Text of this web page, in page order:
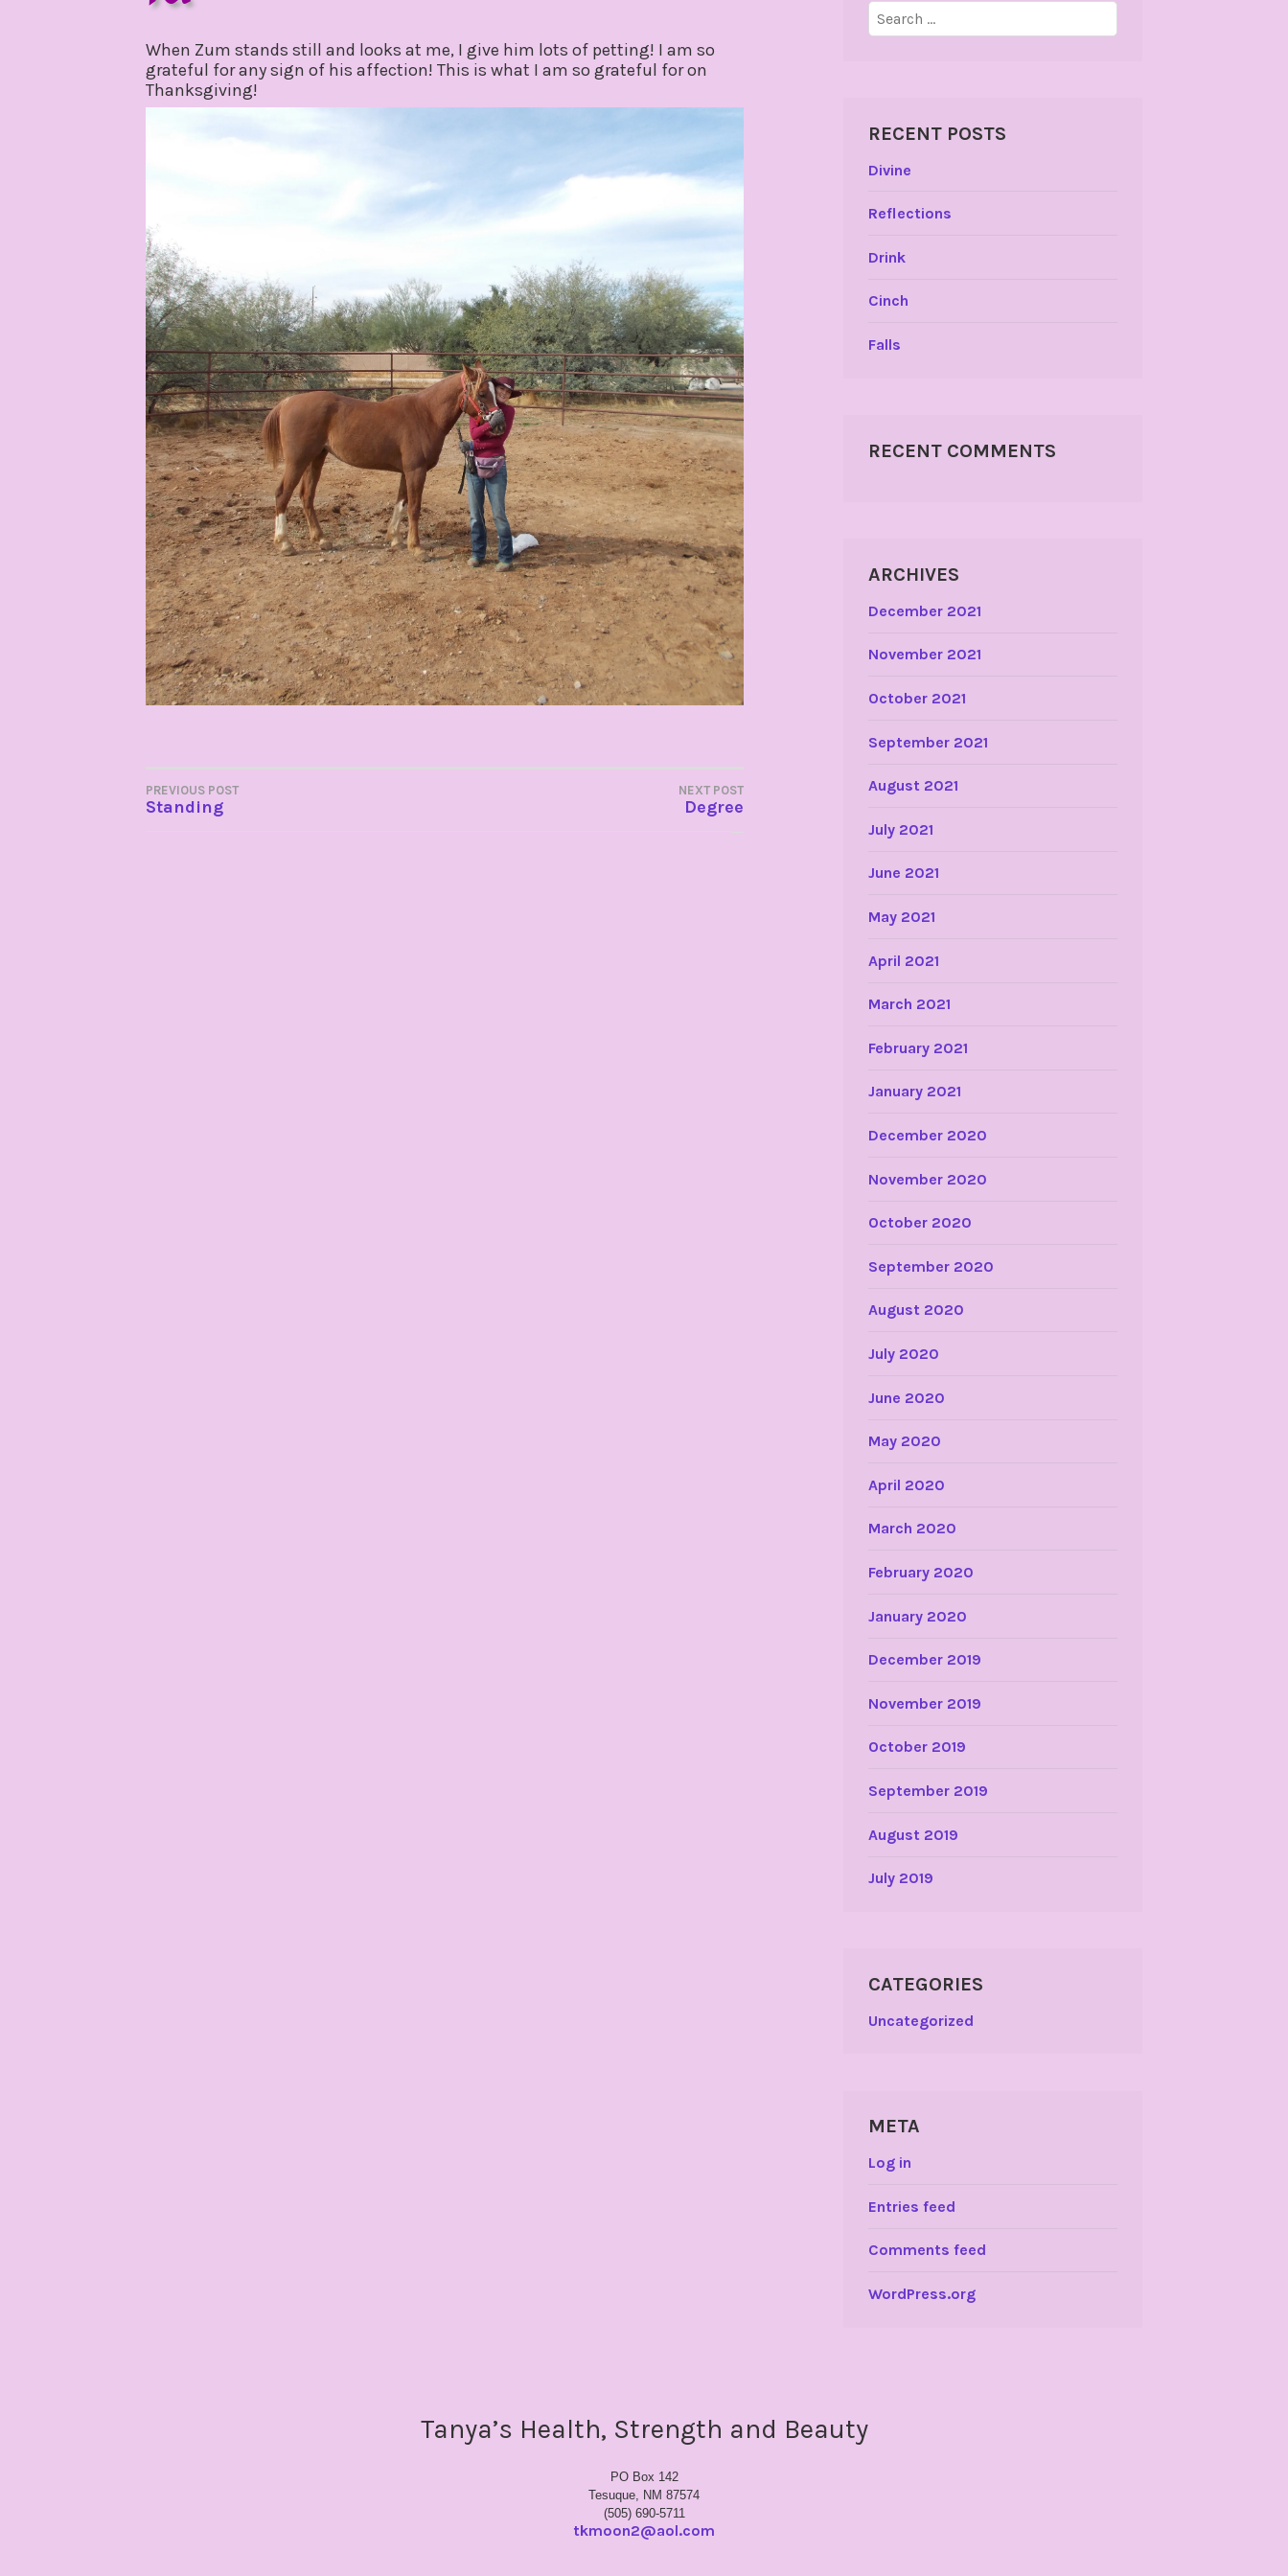
2019
When Zum stands still and looks at me, I give him lots of petting! I am so
grateful for any sign of his affection! This is what I am so grateful for on
Thanksgiving!
POST
PREVIOUS POST
Standing
NEXT POST
Degree
Search
for:
RECENT POSTS
Divine
Reflections
Drink
Cinch
Falls
RECENT COMMENTS
ARCHIVES
December 2021
November 2021
October 2021
September 2021
August 2021
July 2021
June 2021
May 2021
April 2021
March 2021
February 2021
January 2021
December 2020
November 2020
October 2020
September 2020
August 2020
July 2020
June 2020
May 2020
April 2020
March 2020
February 2020
January 2020
December 2019
November 2019
October 2019
September 2019
August 2019
July 2019
CATEGORIES
Uncategorized
META
Log in
Entries feed
Comments feed
WordPress.org
Tanya’s Health, Strength and Beauty
PO Box 142
Tesuque, NM 87574
(505) 690-5711
tkmoon2@aol.com